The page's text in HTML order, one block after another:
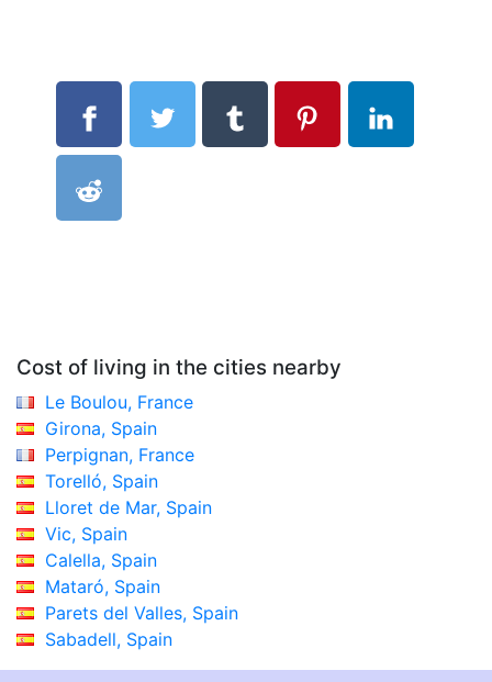
Cost of living in the cities nearby
Le Boulou, France
Girona, Spain
Perpignan, France
Torelló, Spain
Lloret de Mar, Spain
Vic, Spain
Calella, Spain
Mataró, Spain
Parets del Valles, Spain
Sabadell, Spain